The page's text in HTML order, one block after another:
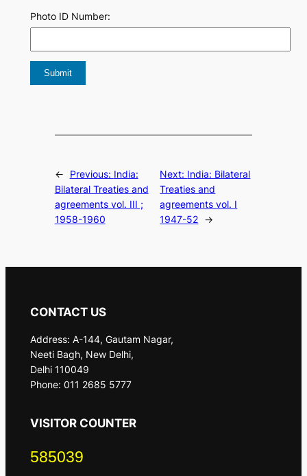
Photo ID Number:
← Previous: India:
Bilateral Treaties and
agreements vol. III ;
1958-1960
Next: India: Bilateral
Treaties and
agreements vol. I
1947-52 →
CONTACT US
Address: A-144, Gautam Nagar,
Neeti Bagh, New Delhi,
Delhi 110049
Phone: 011 2685 5777
VISITOR COUNTER
585039